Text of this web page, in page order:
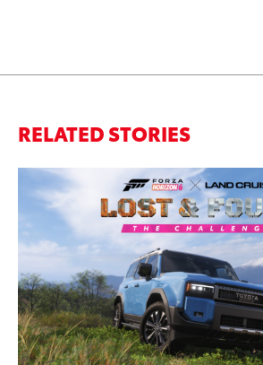
RELATED STORIES